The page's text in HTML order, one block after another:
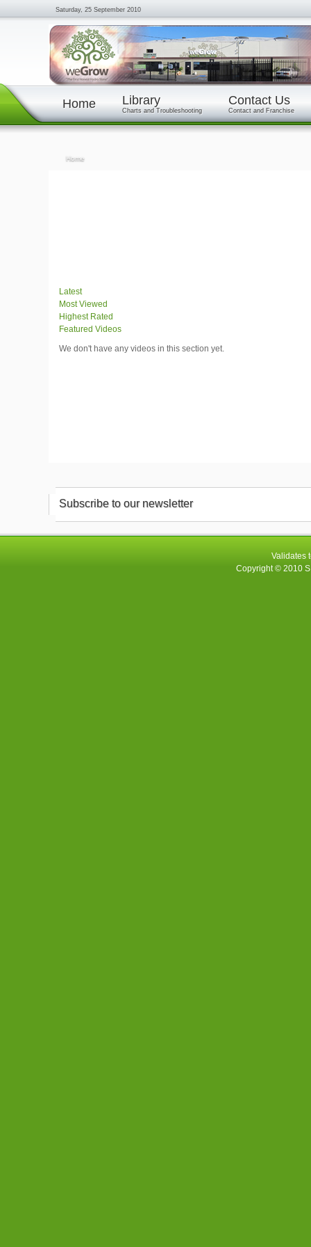
Saturday, 25 September 2010
Home Library
Charts and Troubleshooting
Contact Us
Contact and Franchise
Home
Latest
Most Viewed
Highest Rated
Featured Videos
We don't have any videos in this section yet.
Subscribe to our newsletter
Validates
Copyright © 2010